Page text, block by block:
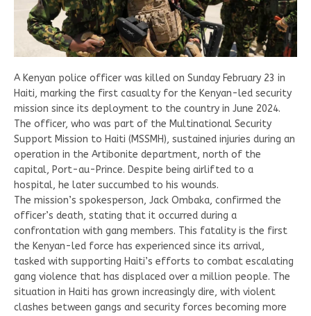
A Kenyan police officer was killed on Sunday February 23 in
Haiti, marking the first casualty for the Kenyan-led security
mission since its deployment to the country in June 2024.
The officer, who was part of the Multinational Security
Support Mission to Haiti (MSSMH), sustained injuries during an
operation in the Artibonite department, north of the
capital, Port-au-Prince. Despite being airlifted to a
hospital, he later succumbed to his wounds.
The mission’s spokesperson, Jack Ombaka, confirmed the
officer’s death, stating that it occurred during a
confrontation with gang members. This fatality is the first
the Kenyan-led force has experienced since its arrival,
tasked with supporting Haiti’s efforts to combat escalating
gang violence that has displaced over a million people. The
situation in Haiti has grown increasingly dire, with violent
clashes between gangs and security forces becoming more